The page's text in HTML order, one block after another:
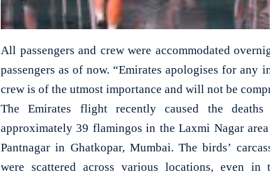
All passengers and crew were accommodated
passengers as of now. “Emirates apologises for any
crew is of the utmost importance and will not be
The Emirates flight recently caused the
approximately 39 flamingos in the Laxmi Nagar
Pantnagar in Ghatkopar, Mumbai. The birds’
were scattered across various locations, even in